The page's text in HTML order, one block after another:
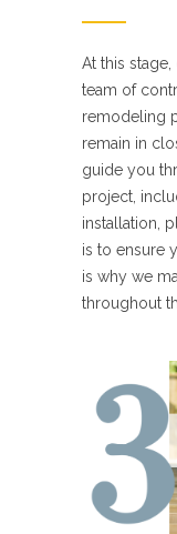
At this
team of
remodeling
remain in
guide you
project,
installation,
is to ensure
is why we
throughout